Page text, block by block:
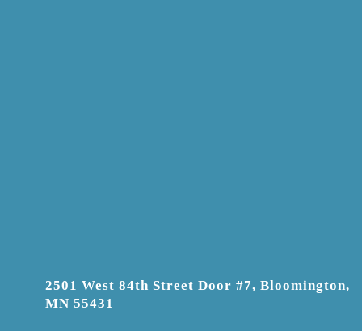
2501 West 84th Street Door #7, Bloomington,
MN 55431